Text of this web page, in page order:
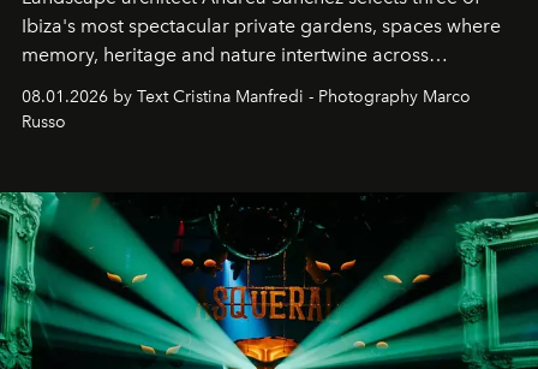
Ibiza's most spectacular private gardens, spaces where
memory, heritage and nature intertwine across
northern dunes.
08.01.2026 by Text Cristina Manfredi - Photography Marco
Russo